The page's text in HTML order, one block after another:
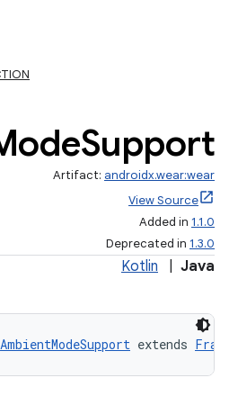
Support
Artifact: androidx.wear:wear
View Source
Added in 1.1.0
Deprecated in 1.3.0
Kotlin Java
AmbientModeSupport extends